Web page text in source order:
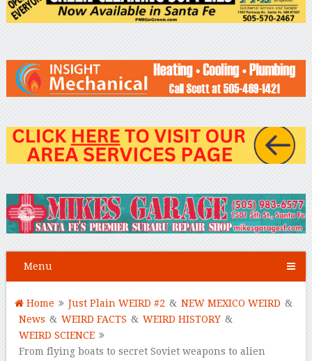
Menu
Home Just Plain WEIRD #2 & NEW MEXICO WEIRD &
News & WEIRD FACTS & WEIRD HISTORY &
WEIRD SCIENCE
From flying boats to secret Soviet weapons to alien